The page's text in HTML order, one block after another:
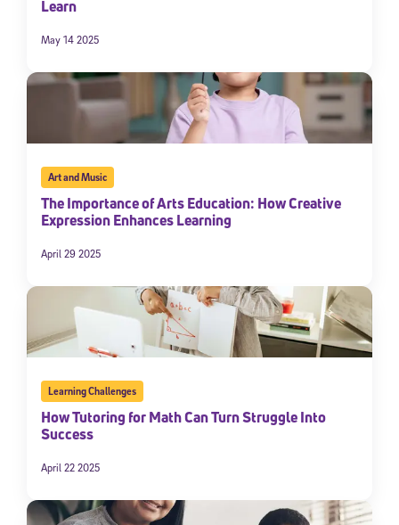
Learn
May 14 2025
Art and Music
The Importance of Arts Education: How Creative
Expression Enhances Learning
April 29 2025
Learning Challenges
How Tutoring for Math Can Turn Struggle Into
Success
April 22 2025